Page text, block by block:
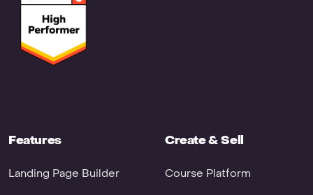
Features
Landing Page Builder
Create & Sell
Course Platform